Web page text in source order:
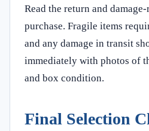
Read the return and
purchase. Fragile items
and any damage in transit
immediately with photos of
and box condition.
Final Selection